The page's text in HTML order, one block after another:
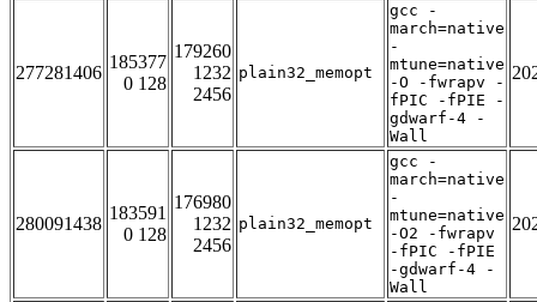
277281406
185377
0 128
179260
1232
2456
plain32_memopt
gcc -
march=native
-
mtune=native
-O -fwrapv -
fPIC -fPIE -
gdwarf-4 -
Wall
280091438
183591
0 128
176980
1232
2456
plain32_memopt
gcc -
march=native
-
mtune=native
-O2 -fwrapv
-fPIC -fPIE
-gdwarf-4 -
Wall